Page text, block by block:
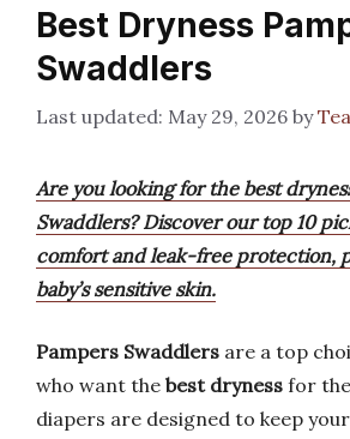
Best Dryness
Swaddlers
May 29, 2026 by
Are you looking for the best
Swaddlers? Discover our top 10
comfort and leak-free protection,
baby’s sensitive skin.
Pampers Swaddlers are a top
who want the best dryness for
diapers are designed to keep